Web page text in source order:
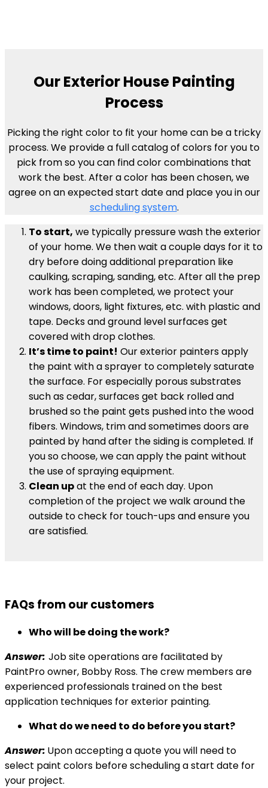
Our Exterior House Painting
Process
Picking the right color to fit your home can be a tricky
process. We provide a full catalog of colors for you to
pick from so you can find color combinations that
work the best. After a color has been chosen, we
agree on an expected start date and place you in our
scheduling system.
To start, we typically pressure wash the exterior
of your home. We then wait a couple days for it to
dry before doing additional preparation like
caulking, scraping, sanding, etc. After all the prep
work has been completed, we protect your
windows, doors, light fixtures, etc. with plastic and
tape. Decks and ground level surfaces get
covered with drop clothes.
It’s time to paint! Our exterior painters apply
the paint with a sprayer to completely saturate
the surface. For especially porous substrates
such as cedar, surfaces get back rolled and
brushed so the paint gets pushed into the wood
fibers. Windows, trim and sometimes doors are
painted by hand after the siding is completed. If
you so choose, we can apply the paint without
the use of spraying equipment.
Clean upat the end of each day. Upon
completion of the project we walk around the
outside to check for touch-ups and ensure you
are satisfied.
FAQs from our customers
Who will be doing the work?
Answer: Job site operations are facilitated by
PaintPro owner, Bobby Ross. The crew members are
experienced professionals trained on the best
application techniques for exterior painting.
What do we need to do before you start?
Answer: Upon accepting a quote you will need to
select paint colors before scheduling a start date for
your project.